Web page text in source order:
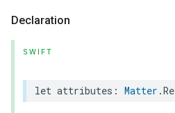
Declaration
SWIFT
let attributes : Matter .